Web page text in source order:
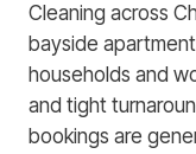
Cleaning across
bayside
households and
and tight
bookings are